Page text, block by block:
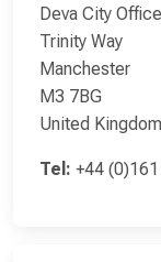
Deva City
Trinity Way
Manchester
M3 7BG
United Kingdom
Tel: +44